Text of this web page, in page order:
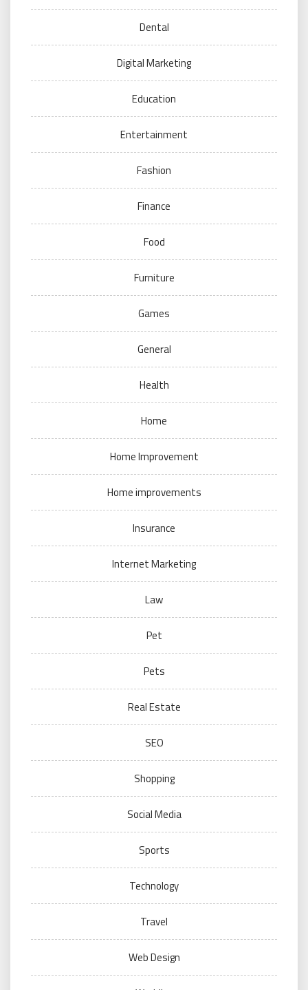
Dental
Digital Marketing
Education
Entertainment
Fashion
Finance
Food
Furniture
Games
General
Health
Home
Home Improvement
Home improvements
Insurance
Internet Marketing
Law
Pet
Pets
Real Estate
SEO
Shopping
Social Media
Sports
Technology
Travel
Web Design